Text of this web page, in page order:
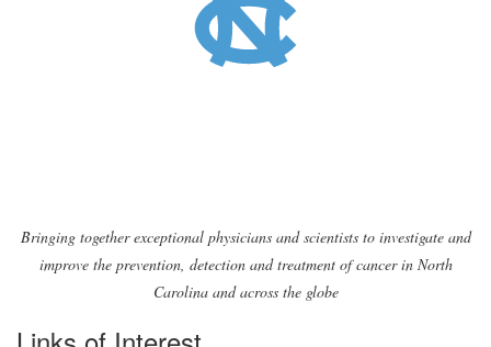
Bringing together exceptional physicians and scientists to investigate and
improve the prevention, detection and treatment of cancer in North
Carolina and across the globe